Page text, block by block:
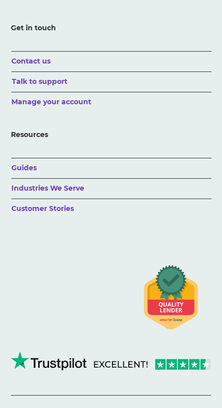
Get in touch
Contact us
Talk to support
Manage your account
Resources
Guides
Industries We Serve
Customer Stories